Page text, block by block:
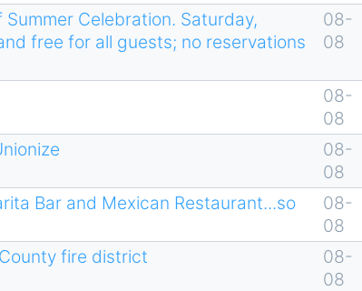
Celebration. Saturday,
free for all guests; no reservations
08-
08
08-
08
08-
08
Bar and Mexican Restaurant...so
08-
08
fire district
08-
08